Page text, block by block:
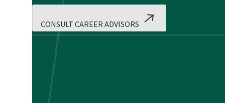
CONSULT CAREER ADVISORS